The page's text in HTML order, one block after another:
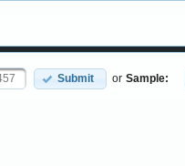
Submit or Sample: